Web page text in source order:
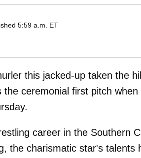
5:59 a.m. ET
this jacked-up taken the
ceremonial first pitch
career in the Southern
the charismatic star's talents